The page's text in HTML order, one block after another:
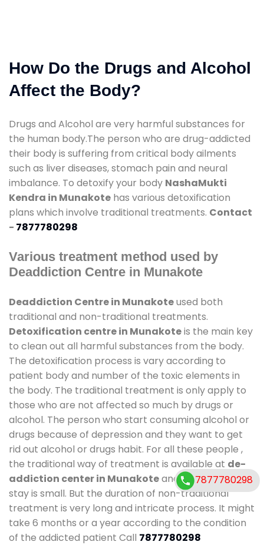
How Do the Drugs and Alcohol
Affect the Body?
Drugs and Alcohol are very harmful substances for
the human body.The person who are drug-addicted
their body is suffering from critical body ailments
such as liver diseases, stomach pain and neural
imbalance. To detoxify your body NashaMukti
Kendra in Munakote has various detoxification
plans which involve traditional treatments. Contact
- 7877780298
Various treatment method used by
Deaddiction Centre in Munakote
Deaddiction Centre in Munakoteused both
traditional and non-traditional treatments.
Detoxification centre in Munakoteis the main key
to clean out all harmful substances from the body.
The detoxification process is vary according to
patient body and number of the toxic elements in
the body. The traditional treatment is only apply to
those who are not affected so much by drugs or
alcohol. The person who start consuming alcohol or
drugs because of depression and they want to get
rid out alcohol or drugs habit. For all these people ,
the traditional way of treatment is available at de-
addiction center in Munakoteand also duration of
stay is small. But the duration of non-traditional
treatment is very long and intricate process. It might
take 6 months or a year according to the condition
of the addicted patient Call 7877780298
7877780298